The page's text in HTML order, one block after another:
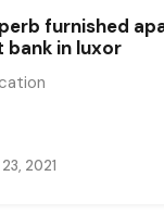
furnished
bank in luxor
2021